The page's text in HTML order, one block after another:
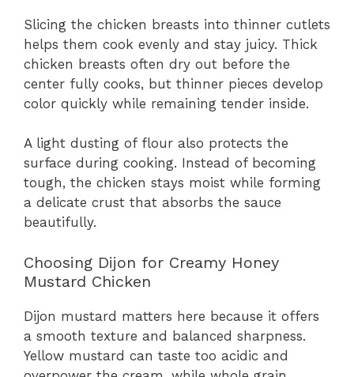
Slicing the chicken breasts into thinner cutlets
helps them cook evenly and stay juicy. Thick
chicken breasts often dry out before the
center fully cooks, but thinner pieces develop
color quickly while remaining tender inside.
A light dusting of flour also protects the
surface during cooking. Instead of becoming
tough, the chicken stays moist while forming
a delicate crust that absorbs the sauce
beautifully.
Choosing Dijon for Creamy Honey
Mustard Chicken
Dijon mustard matters here because it offers
a smooth texture and balanced sharpness.
Yellow mustard can taste too acidic and